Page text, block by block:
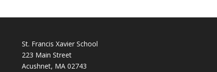
St. Francis Xavier School
223 Main Street
Acushnet, MA 02743